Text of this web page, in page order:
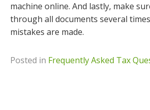
machine online. And lastly, make
through all documents several
mistakes are made.
Posted in Frequently Asked Tax